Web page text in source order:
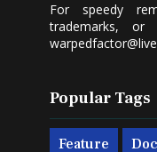
For speedy
trademarks,
Popular Tags
Feature